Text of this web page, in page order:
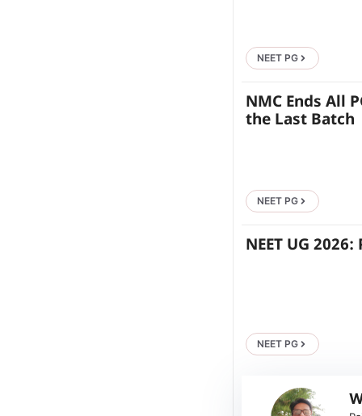
NEET PG
NMC Ends All
the Last Batch
NEET PG
NEET UG
NEET PG